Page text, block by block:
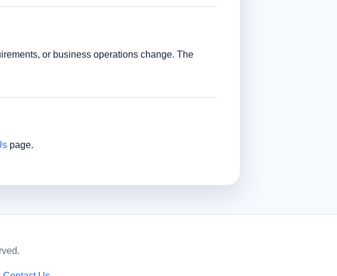
or business operations change. The
page.